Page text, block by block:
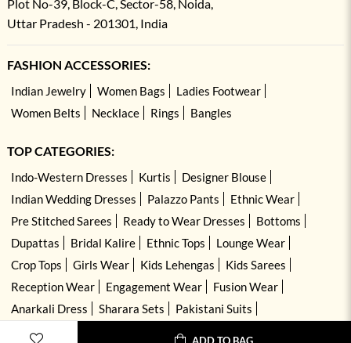
Plot No-39, Block-C, Sector-58, Noida,
Uttar Pradesh - 201301, India
FASHION ACCESSORIES:
Indian Jewelry Women Bags
Ladies Footwear
Women Belts
Necklace Rings Bangles
TOP CATEGORIES:
Indo-Western Dresses Kurtis
Designer Blouse
Indian Wedding Dresses
Palazzo Pants
Ethnic Wear
Pre Stitched Sarees
Ready to Wear Dresses
Bottoms
Dupattas
Bridal Kalire Ethnic Tops
Lounge Wear
Crop Tops
Girls Wear Kids Lehengas
Kids Sarees
Reception Wear
Engagement Wear
Fusion Wear
Anarkali Dress
Sharara Sets
Pakistani Suits
Hand Embroidered Dresses
Kurta Sets